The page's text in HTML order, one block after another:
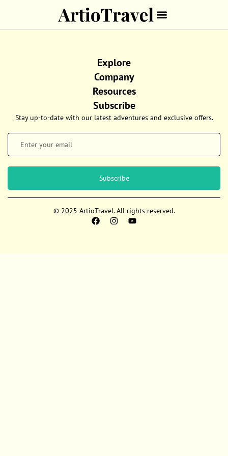
Explore
Company
Resources
Subscribe
Stay up-to-date with our latest adventures and exclusive offers.
Subscribe
© 2025 ArtioTravel. All rights reserved.